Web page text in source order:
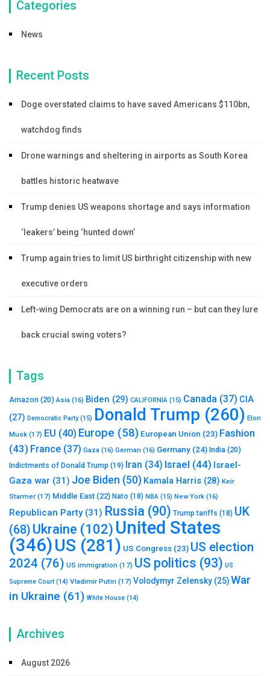
Categories
News
Recent Posts
Doge overstated claims to have saved Americans $110bn,
watchdog finds
Drone warnings and sheltering in airports as South Korea
battles historic heatwave
Trump denies US weapons shortage and says information
‘leakers’ being ‘hunted down’
Trump again tries to limit US birthright citizenship with new
executive orders
Left-wing Democrats are on a winning run – but can they lure
back crucial swing voters?
Tags
Amazon (20) Asia (16) Biden (29) CALIFORNIA (15) Canada (37) CIA
(27) Democratic Party(15) Donald Trump (260) Elon
Musk (17) EU (40) Europe (58) European Union (23) Fashion
(43) France (37) Gaza (16) German (16) Germany (24) India (20)
Indictments of Donald Trump (19) Iran (34) Israel (44) Israel-
Gaza war (31) Joe Biden (50) Kamala Harris (28) Keir
Starmer (17) Middle East (22) Nato (18) NBA (15) New York (16)
Republican Party(31) Russia (90) Trump tariffs (18) UK
(68) Ukraine (102) United States
(346)US (281) US Congress (23) US election
2024 (76) US immigration (17) US politics (93) US
Supreme Court (14) Vladimir Putin (17) Volodymyr Zelensky (25)War
in Ukraine (61) White House (14)
Archives
August 2026